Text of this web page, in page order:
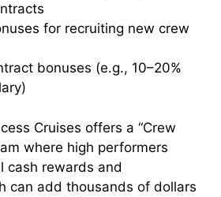
for recruiting new crew
bonuses (e.g., 10–20%
Cruises offers a “Crew
where high performers
cash rewards and
can add thousands of dollars